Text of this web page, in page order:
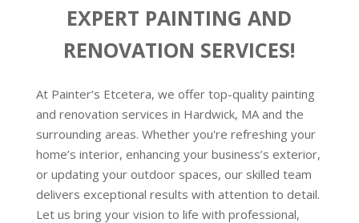
EXPERT PAINTING AND
RENOVATION SERVICES!
At Painter’s Etcetera, we offer top-quality painting
and renovation services in Hardwick, MA and the
surrounding areas. Whether you're refreshing your
home’s interior, enhancing your business’s exterior,
or updating your outdoor spaces, our skilled team
delivers exceptional results with attention to detail.
Let us bring your vision to life with professional,